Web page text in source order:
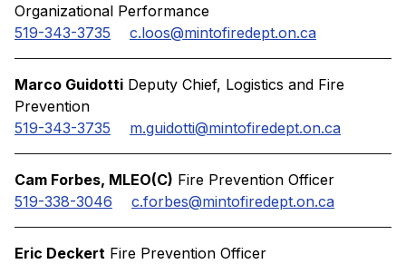
Organizational Performance
519-343-3735
c.loos@mintofiredept.on.ca
Marco Guidotti Deputy Chief, Logistics and Fire
Prevention
519-343-3735
m.guidotti@mintofiredept.on.ca
Cam Forbes, MLEO(C) Fire Prevention Officer
519-338-3046
c.forbes@mintofiredept.on.ca
Eric Deckert Fire Prevention Officer